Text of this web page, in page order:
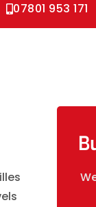
07801 953 171